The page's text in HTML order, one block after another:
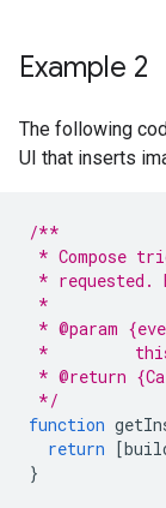
Example 2
The following
UI that inserts
/**
* Compose
* requested.
*
* @param
*         this
* @return
*/
function
return [
}